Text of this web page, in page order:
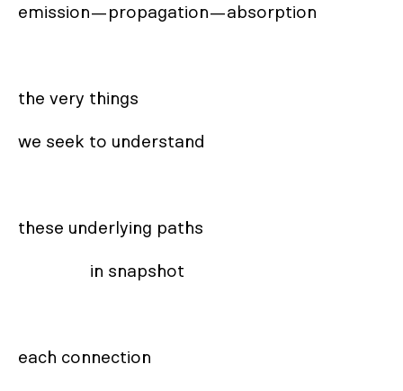
emission—propagation—absorption
the very things
we seek to understand
these underlying paths
each connection